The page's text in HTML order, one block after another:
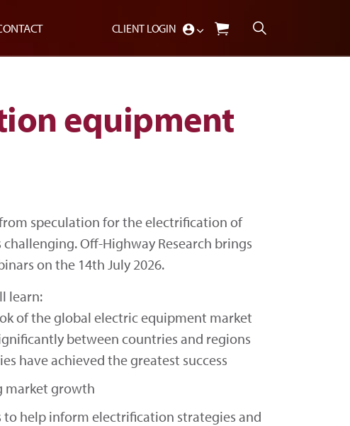
CLIENT LOGIN
equipment
speculation for the electrification of
Off-Highway Research brings
on the 14th July 2026.
learn:
of the global electric equipment market
between countries and regions
have achieved the greatest success
market growth
to help inform electrification strategies and